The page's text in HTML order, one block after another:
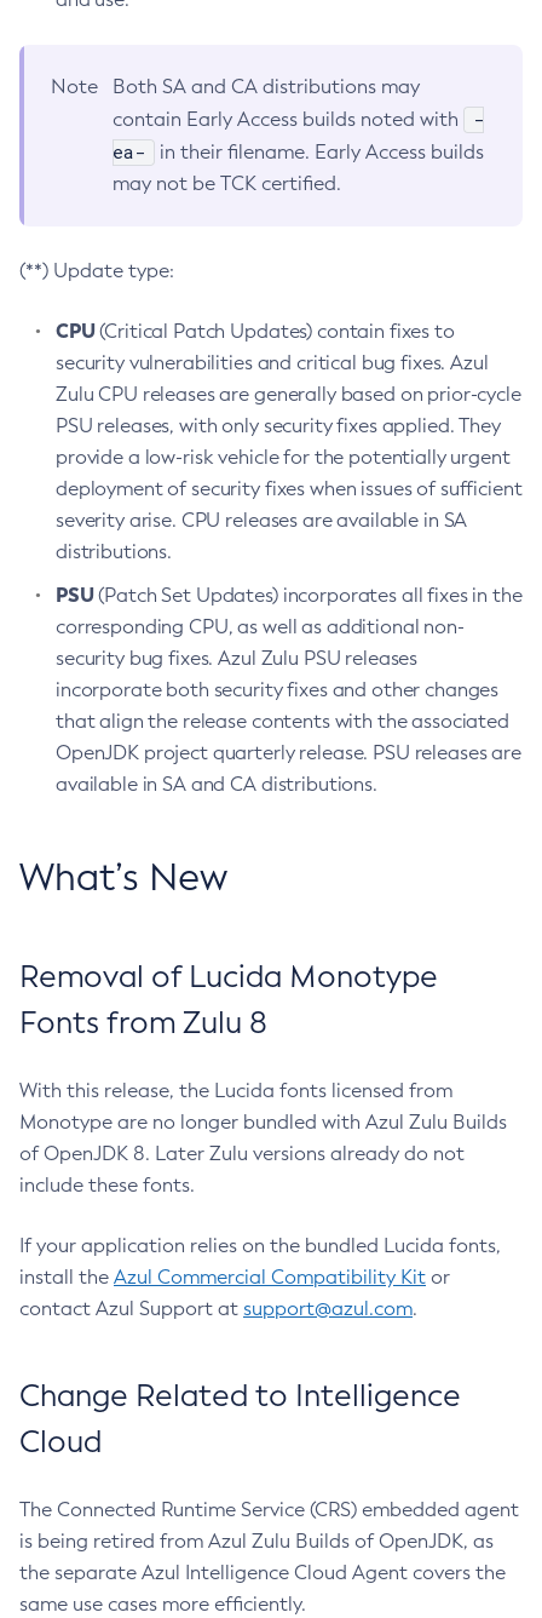
Note
Both SA and CA distributions may
contain Early Access builds noted with
-
ea-
in their filename. Early Access builds
may not be TCK certified.
(**) Update type:
CPU(Critical Patch Updates) contain fixes to
security vulnerabilities and critical bug fixes. Azul
Zulu CPU releases are generally based on prior-cycle
PSU releases, with only security fixes applied. They
provide a low-risk vehicle for the potentially urgent
deployment of security fixes when issues of sufficient
severity arise. CPU releases are available in SA
distributions.
PSU(Patch Set Updates) incorporates all fixes in the
corresponding CPU, as well as additional non-
security bug fixes. Azul Zulu PSU releases
incorporate both security fixes and other changes
that align the release contents with the associated
OpenJDK project quarterly release. PSU releases are
available in SA and CA distributions.
What’s New
Removal of Lucida Monotype
Fonts from Zulu 8
With this release, the Lucida fonts licensed from
Monotype are no longer bundled with Azul Zulu Builds
of OpenJDK 8. Later Zulu versions already do not
include these fonts.
If your application relies on the bundled Lucida fonts,
install the Azul Commercial Compatibility Kit or
contact Azul Support at support@azul.com.
Change Related to Intelligence
Cloud
The Connected Runtime Service (CRS) embedded agent
is being retired from Azul Zulu Builds of OpenJDK, as
the separate Azul Intelligence Cloud Agent covers the
same use cases more efficiently.